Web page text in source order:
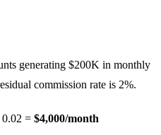
generating $200K in monthly
commission rate is 2%.
= $4,000/month